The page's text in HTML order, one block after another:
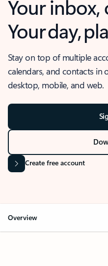
Your inbox,
Your day,
Stay on top of multiple
calendars, and contacts in
desktop, mobile, and web.
Create free account
Overview